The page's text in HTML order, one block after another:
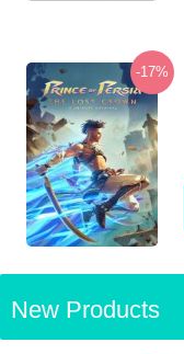
-17%
New Products